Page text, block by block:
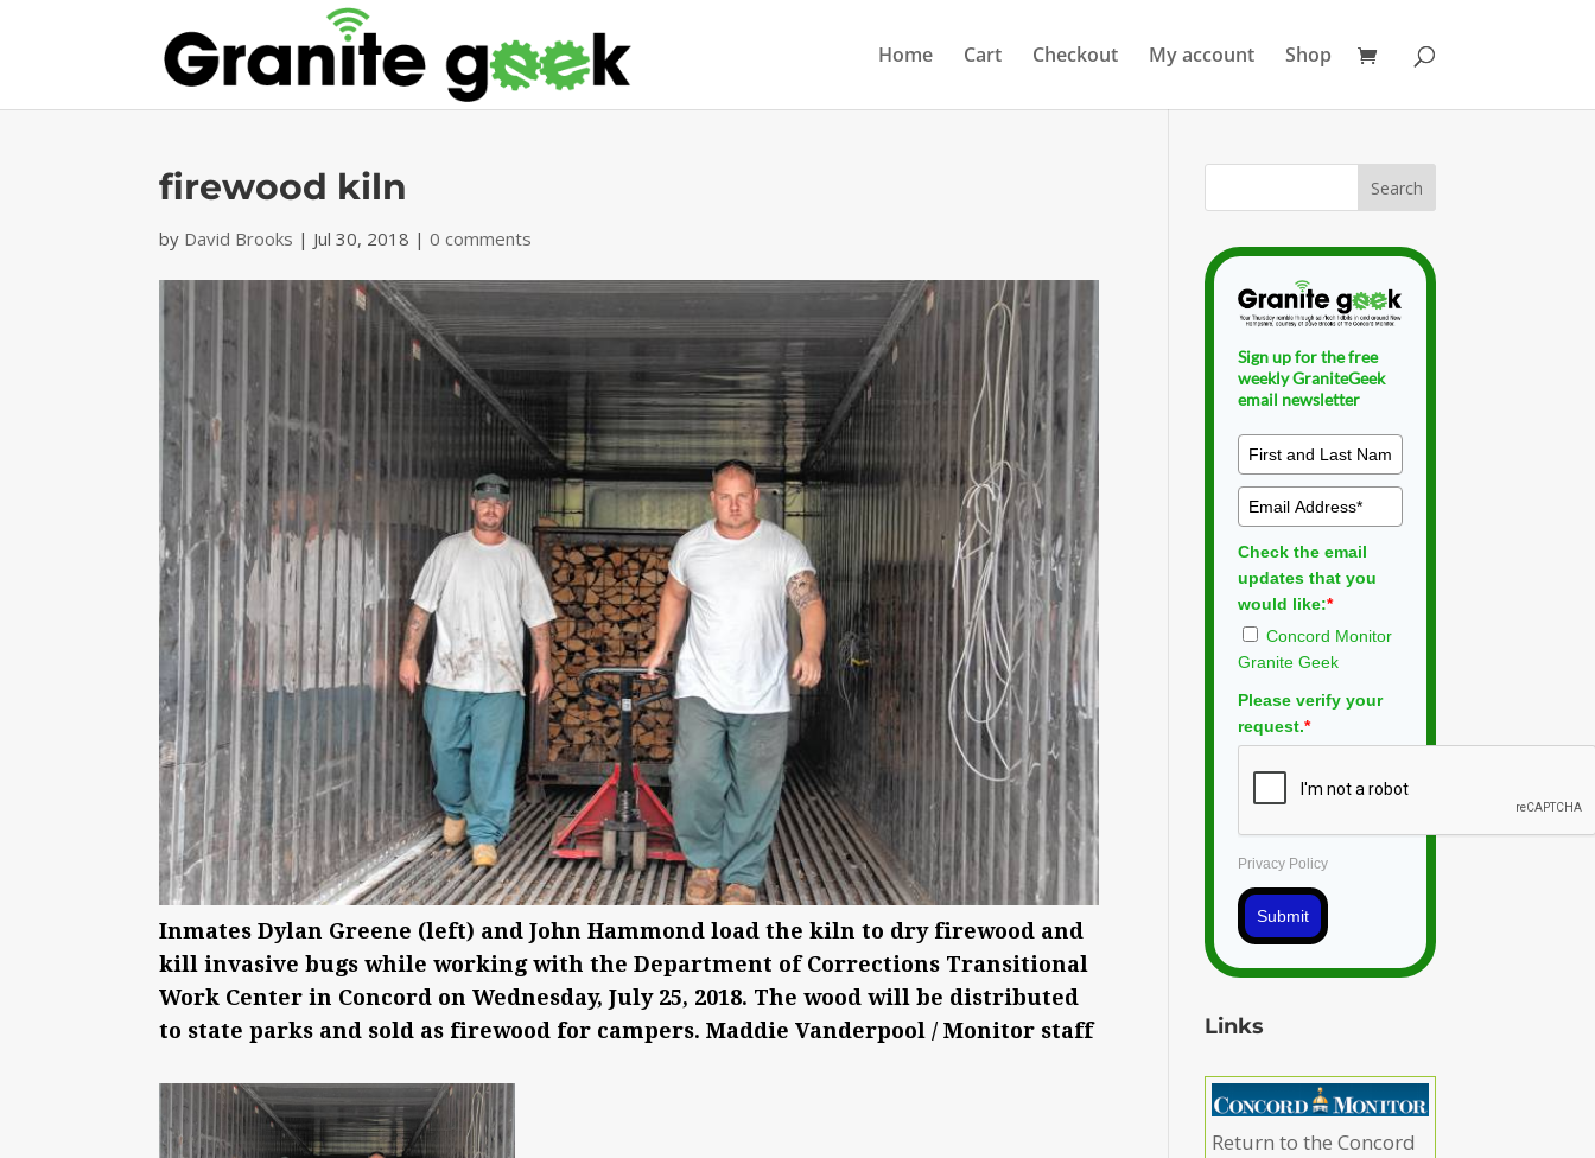
Home Cart Checkout My account Shop
firewood kiln
by David Brooks | Jul 30, 2018 |0 comments
Inmates Dylan Greene (left) and John Hammond load the kiln to dry firewood and
kill invasive bugs while working with the Department of Corrections Transitional
Work Center in Concord on Wednesday, July 25, 2018. The wood will be distributed
to state parks and sold as firewood for campers. Maddie Vanderpool / Monitor staff
Sign up for the free
weekly GraniteGeek
email newsletter
Check the email
updates that you
would like:*
Concord Monitor
Granite Geek
Please verify your
request.*
Privacy Policy
Submit
Links
Return to the Concord